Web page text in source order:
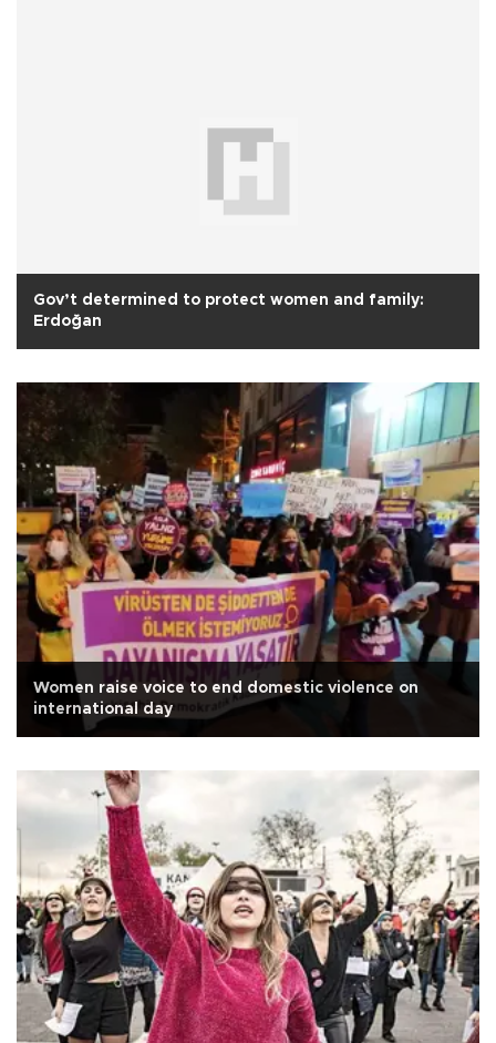
Gov’t determined to protect women and family:
Erdoğan
Women raise voice to end domestic violence on
international day